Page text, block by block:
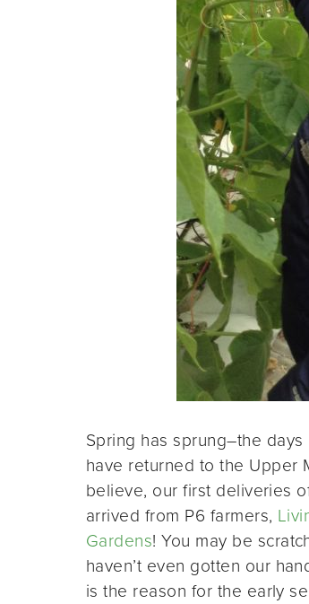
Spring has sprung­–the
have returned to the Upper
believe, our first deliveries
arrived from P6 farmers,
Gardens! You may be
haven’t even gotten our
is the reason for the early